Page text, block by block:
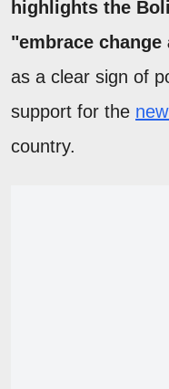
highlights the
"embrace
as a clear sign of
support for the
country.